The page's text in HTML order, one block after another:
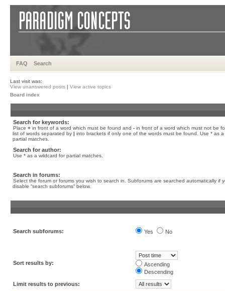
FAQ Search
Last visit was:
View unanswered posts | View active topics
Board index
Search for keywords:
Place + in front of a word which must be found and - in front of a word which must not be
list of words separated by | into brackets if only one of the words must be found. Use * as a
partial matches.
Search for author:
Use * as a wildcard for partial matches.
Search in forums:
Select the forum or forums you wish to search in. Subforums are searched automatically if
disable “search subforums“ below.
Search subforums: Yes No
Sort results by:
Ascending
Descending
Limit results to previous: